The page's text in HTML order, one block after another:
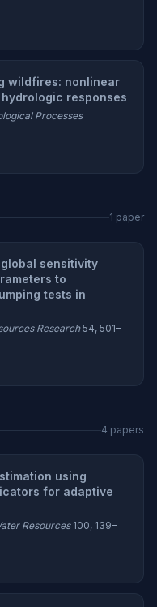
wildfires: nonlinear
responses
Processes
1 paper
sensitivity
to
tests in
Research54, 501–
4 papers
using
for adaptive
Resources100, 139–